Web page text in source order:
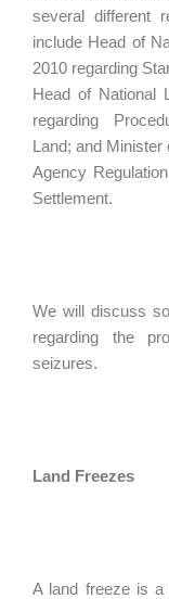
several different
include Head of
2010 regarding
Head of National
regarding
Land; and Minister
Agency
Settlement.
We will discuss
regarding the
seizures.
Land Freezes
A land freeze is a